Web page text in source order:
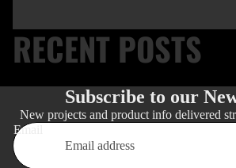
RECENT POSTS
Subscribe to our
New projects and product info delivered
Email